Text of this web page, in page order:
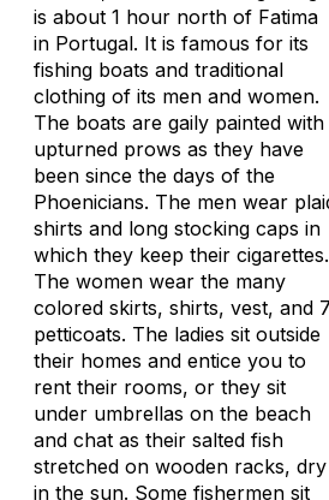
is about 1 hour north of Fatima
in Portugal. It is famous for its
fishing boats and traditional
clothing of its men and women.
The boats are gaily painted with
upturned prows as they have
been since the days of the
Phoenicians. The men wear
shirts and long stocking caps in
which they keep their cigarettes.
The women wear the many
colored skirts, shirts, vest, and 7
petticoats. The ladies sit outside
their homes and entice you to
rent their rooms, or they sit
under umbrellas on the beach
and chat as their salted fish
stretched on wooden racks, dry
in the sun. Some fishermen sit